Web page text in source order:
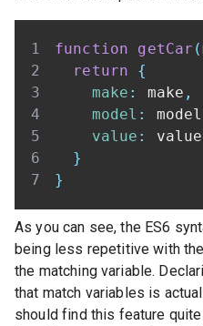
function getCar (
return
{
make : make ,
model : model
value : value
}
}
As you can see, the ES6
being less repetitive with
the matching variable.
that match variables is
should find this feature